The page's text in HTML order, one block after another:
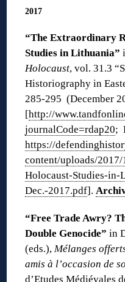
2017
“The Extraordinary
Studies in Lithuania”
Holocaust, vol. 31.3
Historiography in
285-295 (December
[http://
journalCode=rdap20;
https://
content/uploads/
Holocaust-Studies-in-
Dec.-2017.pdf].
“Free Trade Awry?
Double Genocide” in
(eds.),Mélanges
amis à l’occasion de
d’Etudes Médiévales